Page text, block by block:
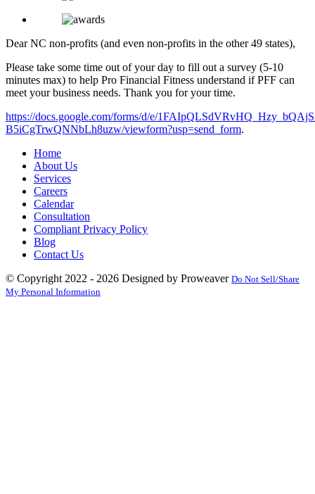
Dear NC non-profits (and even non-profits in the other 49 states),
Please take some time out of your day to fill out a survey (5-10
minutes max) to help Pro Financial Fitness understand if PFF can
meet your business needs. Thank you for your time.
https://docs.google.com/forms/d/e/
B5iCgTrwQNNbLh8uzw/viewform?usp=send_form.
Home
About Us
Services
Careers
Calendar
Consultation
Compliant Privacy Policy
Blog
Contact Us
© Copyright 2022 - 2026 Designed by Proweaver Do Not Sell/Share
My Personal Information